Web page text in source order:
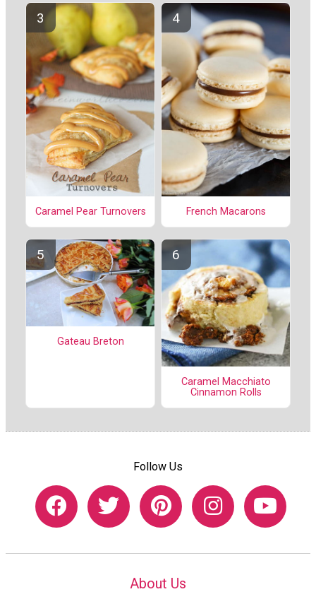
Caramel Pear Turnovers French Macarons
Gateau Breton
Caramel Macchiato
Cinnamon Rolls
Follow Us
About Us